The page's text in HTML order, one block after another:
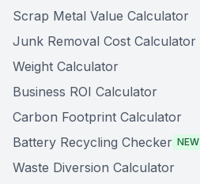
Scrap Metal Value Calculator
Junk Removal Cost Calculator
Weight Calculator
Business ROI Calculator
Carbon Footprint Calculator
Battery Recycling Checker NEW
Waste Diversion Calculator